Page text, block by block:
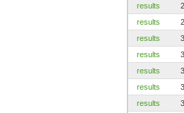
results
results
results
results
results
results
results